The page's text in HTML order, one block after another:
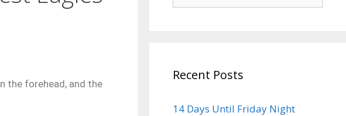
the forehead, and the
Recent Posts
14 Days Until Friday Night